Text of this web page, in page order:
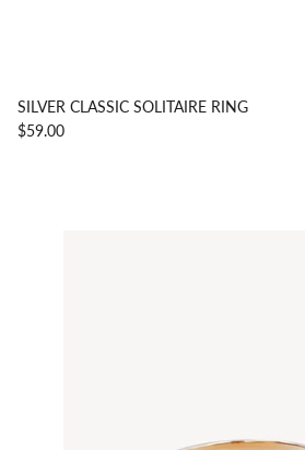
SILVER CLASSIC SOLITAIRE RING
$59.00